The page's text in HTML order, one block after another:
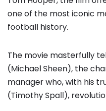
one of the most iconic
football history.
The movie masterfully
(Michael Sheen), the
manager who, with his
(Timothy Spall),